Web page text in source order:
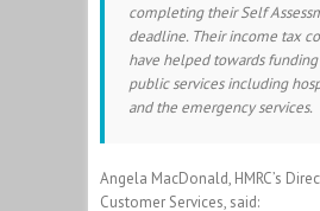
completing their Self
deadline. Their income tax
have helped towards funding
public services including
and the emergency services.
Angela MacDonald, HMRC’s
Customer Services, said: